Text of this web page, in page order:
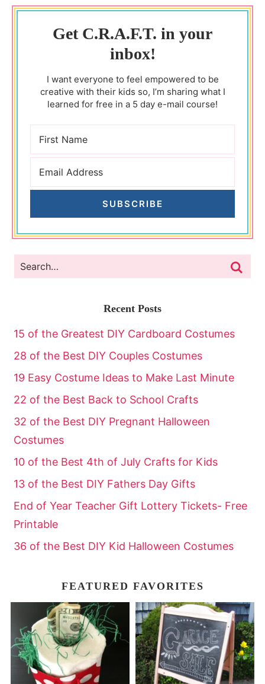
Get C.R.A.F.T. in your
inbox!
I want everyone to feel empowered to be
creative with their kids so, I’m sharing what I
learned for free in a 5 day e-mail course!
SUBSCRIBE
Recent Posts
15 of the Greatest DIY Cardboard Costumes
28 of the Best DIY Couples Costumes
19 Easy Costume Ideas to Make Last Minute
22 of the Best Back to School Crafts
32 of the Best DIY Pregnant Halloween
Costumes
10 of the Best 4th of July Crafts for Kids
13 of the Best DIY Fathers Day Gifts
End of Year Teacher Gift Lottery Tickets- Free
Printable
36 of the Best DIY Kid Halloween Costumes
FEATURED FAVORITES